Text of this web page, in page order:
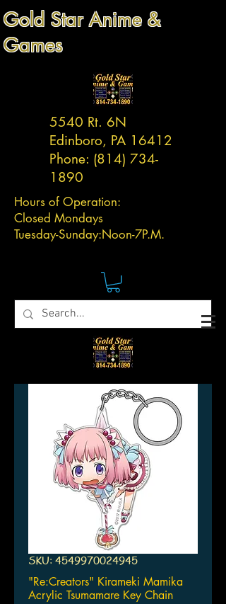
Gold Star Anime &
Games
5540 Rt. 6N
Edinboro, PA 16412
Phone: (814) 734-
1890
Hours of Operation:
Closed Mondays
Tuesday-Sunday:Noon-7P.M.
SKU: 4549970024945
"Re:Creators" Kirameki Mamika
Acrylic Tsumamare Key Chain